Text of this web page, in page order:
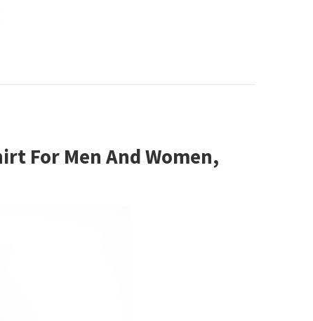
For Men And Women,